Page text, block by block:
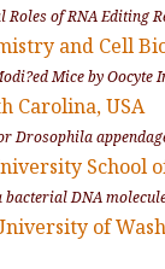
of RNA Editing
and Cell
Mice by
Carolina, USA
Drosophila
School
bacterial DNA
of